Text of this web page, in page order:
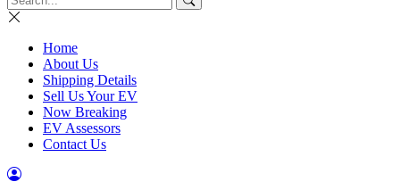
Home
About Us
Shipping Details
Sell Us Your EV
Now Breaking
EV Assessors
Contact Us